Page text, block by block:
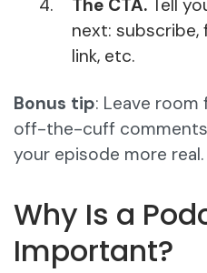
The CTA. Tell
next: subscribe,
link, etc.
Bonus tip: Leave room
off-the-cuff
your episode more real.
Why Is a
Important?